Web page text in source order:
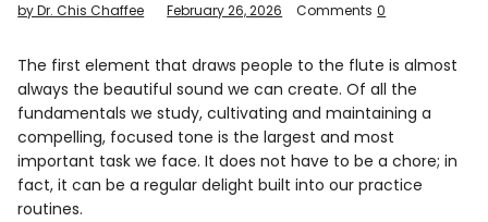
Info
by Dr. Chis Chaffee February 26, 2026 Comments 0
The first element that draws people to the flute is almost
always the beautiful sound we can create. Of all the
fundamentals we study, cultivating and maintaining a
compelling, focused tone is the largest and most
important task we face. It does not have to be a chore; in
fact, it can be a regular delight built into our practice
routines.